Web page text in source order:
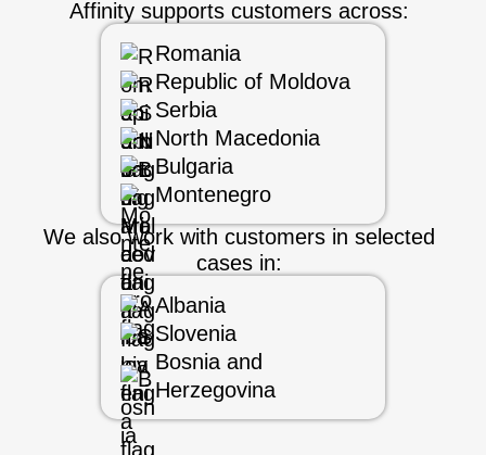
Affinity supports customers across:
Romania
Republic of Moldova
Serbia
North Macedonia
Bulgaria
Montenegro
We also work with customers in selected
cases in:
Albania
Slovenia
Bosnia and
Herzegovina